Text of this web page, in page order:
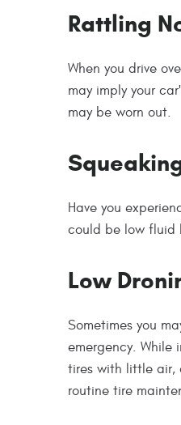
Rattling
When you drive
may imply your
may be worn out.
Have you
could be low fluid
Low
Sometimes you
emergency. While
tires with little air,
routine tire